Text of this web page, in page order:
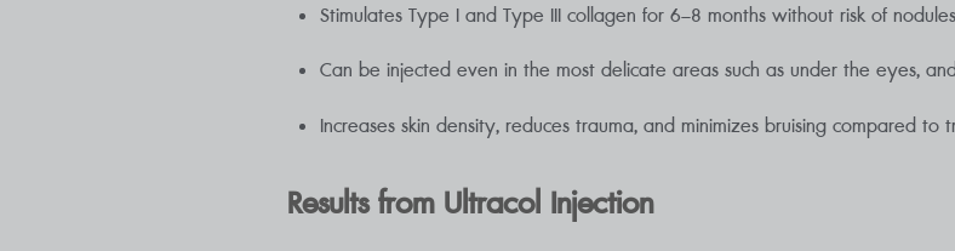
Stimulates Type I and Type III collagen for 6–8 months without risk of
Can be injected even in the most delicate areas such as under the eyes,
Increases skin density, reduces trauma, and minimizes bruising compared
Results from Ultracol Injection